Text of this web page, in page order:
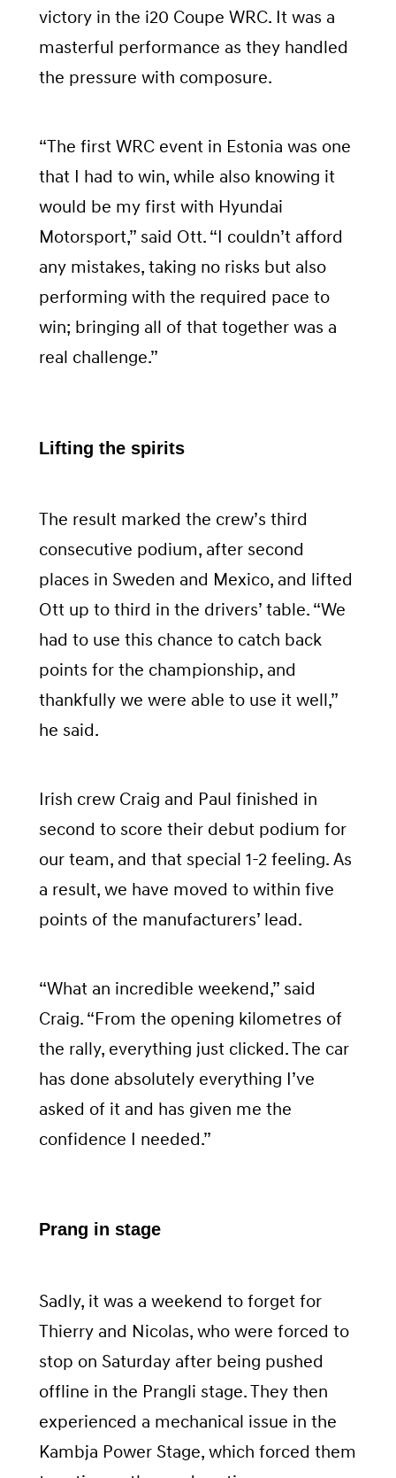
victory in the i20 Coupe WRC. It was a
masterful performance as they handled
the pressure with composure.
“The first WRC event in Estonia was one
that I had to win, while also knowing it
would be my first with Hyundai
Motorsport,” said Ott. “I couldn’t afford
any mistakes, taking no risks but also
performing with the required pace to
win; bringing all of that together was a
real challenge.”
Lifting the spirits
The result marked the crew’s third
consecutive podium, after second
places in Sweden and Mexico, and lifted
Ott up to third in the drivers’ table. “We
had to use this chance to catch back
points for the championship, and
thankfully we were able to use it well,”
he said.
Irish crew Craig and Paul finished in
second to score their debut podium for
our team, and that special 1-2 feeling. As
a result, we have moved to within five
points of the manufacturers’ lead.
“What an incredible weekend,” said
Craig. “From the opening kilometres of
the rally, everything just clicked. The car
has done absolutely everything I’ve
asked of it and has given me the
confidence I needed.”
Prang in stage
Sadly, it was a weekend to forget for
Thierry and Nicolas, who were forced to
stop on Saturday after being pushed
offline in the Prangli stage. They then
experienced a mechanical issue in the
Kambja Power Stage, which forced them